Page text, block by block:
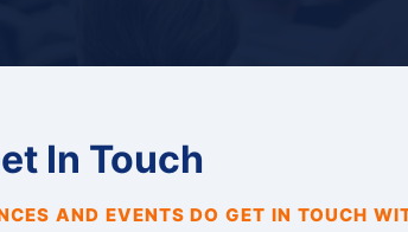
In Touch
AND EVENTS DO GET IN TOUCH